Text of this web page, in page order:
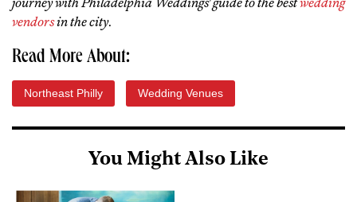
vendorsin the city.
Read More About:
Northeast Philly Wedding Venues
You Might Also Like